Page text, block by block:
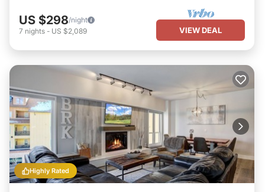
US $298/night
7 nights - US $2,089 VIEW DEAL
Highly Rated